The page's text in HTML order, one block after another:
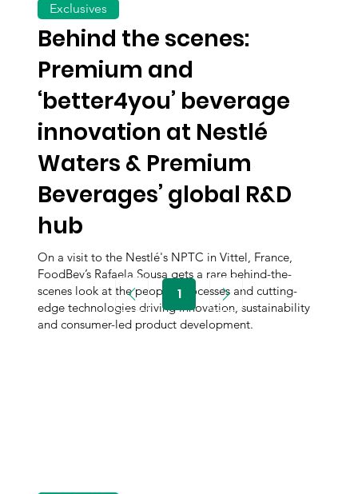
Behind the scenes:
Premium and
‘better4you’ beverage
innovation at Nestlé
Waters & Premium
Beverages’ global R&D
hub
On a visit to the Nestlé's NPTC in Vittel, France,
FoodBev’s Rafaela Sousa gets a rare behind-the-
scenes look at the people, processes and cutting-
edge technologies driving innovation, sustainability
and consumer-led product development.
Exclusives
1Page